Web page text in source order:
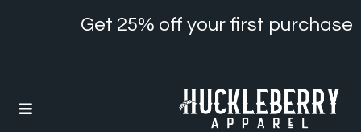
Get 25% off your first purchase